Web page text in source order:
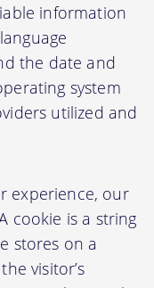
information
the date and
system
utilized and
experience, our
cookie is a string
stores on a
visitor’s